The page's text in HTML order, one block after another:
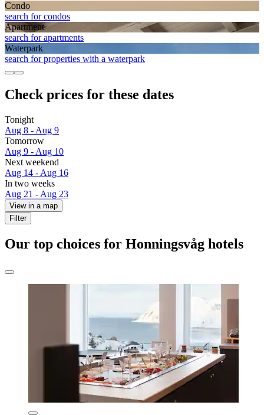
Condo
search for condos
Apart­ment
search for apartments
Waterpark
search for properties with a waterpark
Check prices for these dates
Tonight
Aug 8 - Aug 9
Tomorrow
Aug 9 - Aug 10
Next weekend
Aug 14 - Aug 16
In two weeks
Aug 21 - Aug 23
View in a map
Filter
Our top choices for Honningsvåg hotels